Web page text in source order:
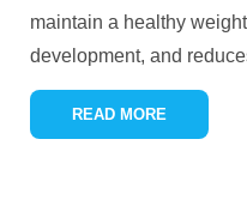
maintain a healthy
development, and
READ MORE